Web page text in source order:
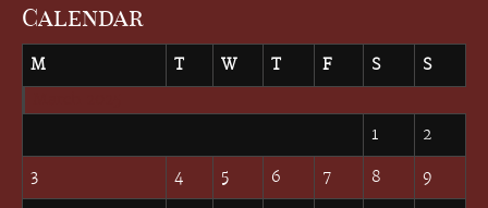
Calendar
M T W T F S S
1 2
3 4 5 6 7 8 9